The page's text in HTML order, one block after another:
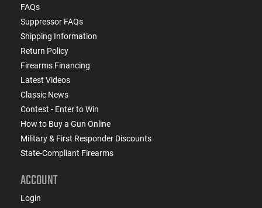
FAQs
Suppressor FAQs
Shipping Information
Return Policy
Firearms Financing
Latest Videos
Classic News
Contest - Enter to Win
How to Buy a Gun Online
Military & First Responder Discounts
State-Compliant Firearms
ACCOUNT
Login